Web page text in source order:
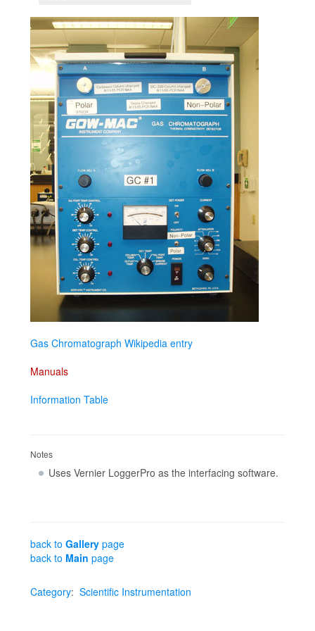
Gas Chromatograph Wikipedia entry
Manuals
Information Table
Notes
Uses Vernier LoggerPro as the interfacing software.
back to Gallery page
back to Main page
Category: Scientific Instrumentation